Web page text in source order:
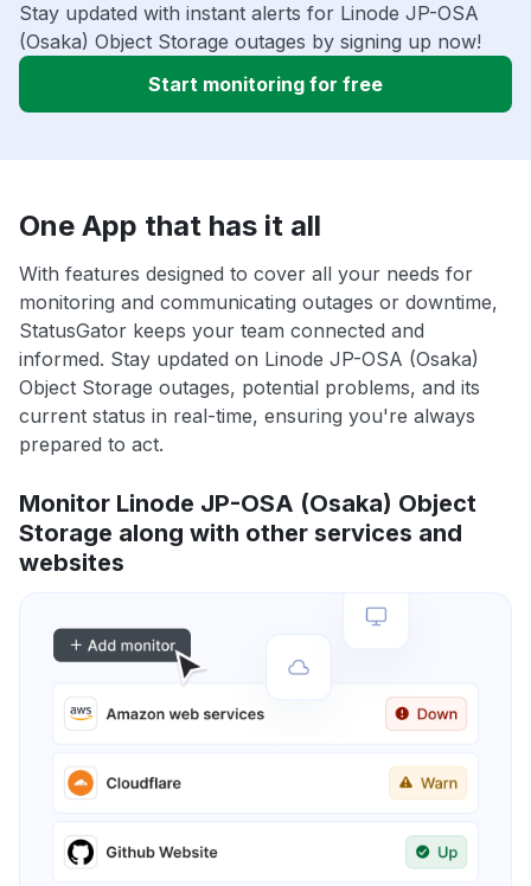
Stay updated with instant alerts for Linode JP-OSA
(Osaka) Object Storage outages by signing up now!
Start monitoring for free
One App that has it all
With features designed to cover all your needs for
monitoring and communicating outages or downtime,
StatusGator keeps your team connected and
informed. Stay updated on Linode JP-OSA (Osaka)
Object Storage outages, potential problems, and its
current status in real-time, ensuring you're always
prepared to act.
Monitor Linode JP-OSA (Osaka) Object
Storage along with other services and
websites